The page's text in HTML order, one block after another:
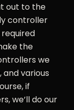
out to the
controller
the
we
and various
if
we’ll do our